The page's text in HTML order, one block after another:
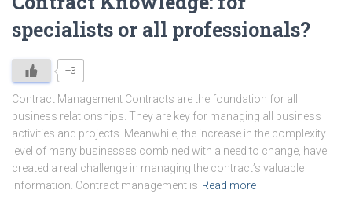
specialists or all professionals?
+3
Contract Management Contracts are the foundation for all
business relationships. They are key for managing all business
activities and projects. Meanwhile, the increase in the complexity
level of many businesses combined with a need to change, have
created a real challenge in managing the contract’s valuable
information. Contract management is Read more